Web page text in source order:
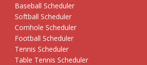
Baseball Scheduler
Softball Scheduler
Cornhole Scheduler
Football Scheduler
Tennis Scheduler
Table Tennis Scheduler